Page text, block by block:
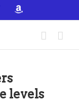
Amazon
levels